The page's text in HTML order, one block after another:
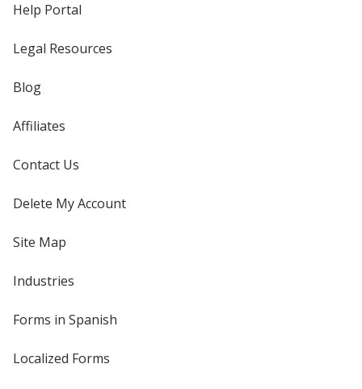
Help Portal
Legal Resources
Blog
Affiliates
Contact Us
Delete My Account
Site Map
Industries
Forms in Spanish
Localized Forms